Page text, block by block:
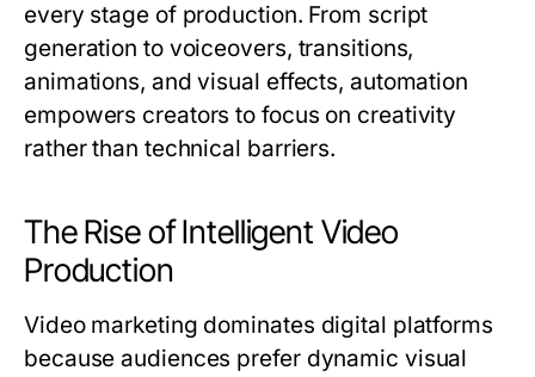
every stage of production. From script
generation to voiceovers, transitions,
animations, and visual effects, automation
empowers creators to focus on creativity
rather than technical barriers.
The Rise of Intelligent Video
Production
Video marketing dominates digital platforms
because audiences prefer dynamic visual